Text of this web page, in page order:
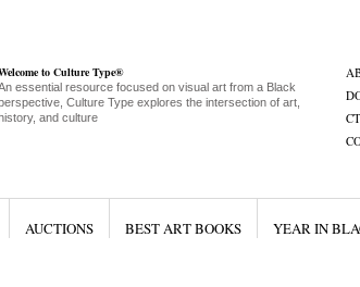
to Culture Type®
essential resource focused on visual art from a Black
Culture Type explores the intersection of art,
and culture
AUCTIONS BEST ART BOOKS YEAR IN